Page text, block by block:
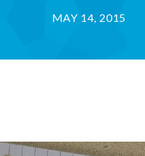
-- Success Primary 小學強化班
-- Chinese 普通話
MAY 14, 2015